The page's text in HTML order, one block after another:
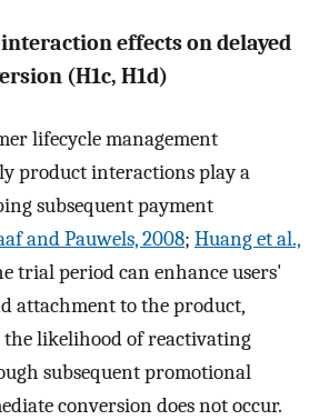
effects on delayed
(H1c, H1d)
lifecycle management
product interactions play a
subsequent payment
and Pauwels, 2008; Huang et al.,
trial period can enhance users'
attachment to the product,
likelihood of reactivating
subsequent promotional
conversion does not occur.